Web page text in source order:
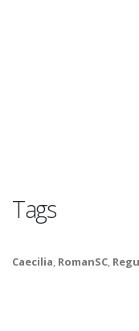
Tags
Caecilia, RomanSC,